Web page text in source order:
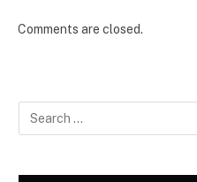
Comments are closed.